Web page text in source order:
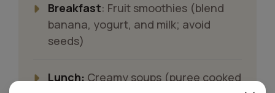
Breakfast: Fruit smoothies (blend
banana, yogurt, and milk; avoid
seeds)
Lunch:Creamy soups (puree cooked